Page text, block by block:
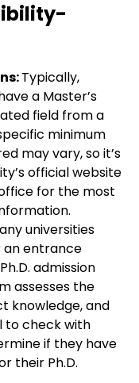
Typically,
a Master’s
field from a
minimum
may vary, so it’s
official website
for the most
universities
an entrance
admission
assesses the
knowledge, and
to check with
if they have
their Ph.D.